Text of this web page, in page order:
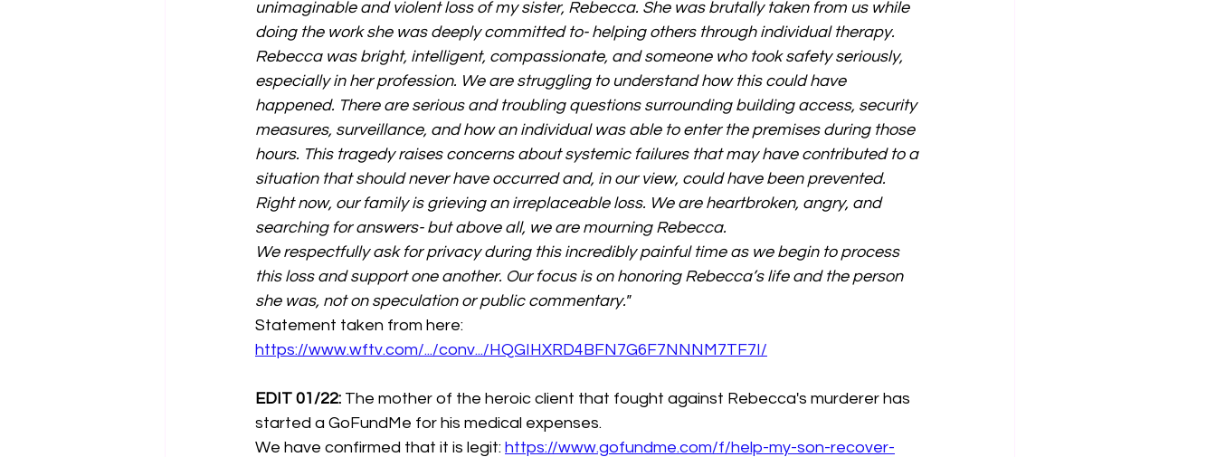
unimaginable and violent loss of my sister, Rebecca. She was brutally taken from us while
doing the work she was deeply committed to- helping others through individual therapy.
Rebecca was bright, intelligent, compassionate, and someone who took safety seriously,
especially in her profession. We are struggling to understand how this could have
happened. There are serious and troubling questions surrounding building access, security
measures, surveillance, and how an individual was able to enter the premises during those
hours. This tragedy raises concerns about systemic failures that may have contributed to a
situation that should never have occurred and, in our view, could have been prevented.
Right now, our family is grieving an irreplaceable loss. We are heartbroken, angry, and
searching for answers- but above all, we are mourning Rebecca.
We respectfully ask for privacy during this incredibly painful time as we begin to process
this loss and support one another. Our focus is on honoring Rebecca’s life and the person
she was, not on speculation or public commentary."
Statement taken from here:
https://www.wftv.com/.../conv.../HQGIHXRD4BFN7G6F7NNNM7TF7I/
EDIT 01/22: The mother of the heroic client that fought against Rebecca's murderer has
started a GoFundMe for his medical expenses.
We have confirmed that it is legit: https://www.gofundme.com/f/help-my-son-recover-